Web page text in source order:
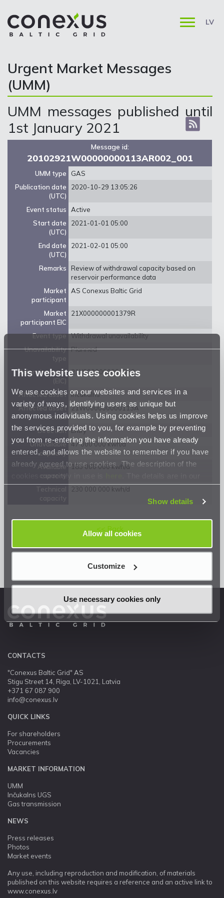
This website uses cookies
We use cookies on our websites and services in a
variety of ways, identifying users as unique but
anonymous individuals. Using cookies helps us improve
the services provided to you, for example by preventing
you from re-entering the information you have already
entered, and allows the website to remember if you have
already agreed to use cookies. The description of the
cookies currently in use is
Privacy Statement.
Show details
Allow all cookies
Customize
Use necessary cookies only
LV
Urgent Market Messages
(UMM)
UMM messages published until
1st January 2021
Message id:
20102921W00000000113AR002_001
UMM type
GAS
Publication date
(UTC)
2020-10-29 13:05:26
Event status
Active
Start date
(UTC)
2021-01-01 05:00
End date
(UTC)
2021-02-01 05:00
Remarks
Review of withdrawal capacity based on
reservoir performance data
Market
participant
AS Conexus Baltic Grid
Market
participant EIC
21X000000001379R
Event type Withdrawal unavailability
Unavailability Planned
Balancing zone 21Y0000000001359
Affected asset Incukalns
Affected asset
EIC code
21W000000000113A
Direction Entry
Unavailable
capacity
47 000 000 kwh/d
Available
capacity
183 000 000 kwh/d
230 000 000 kwh/d
<< Back
CONTACTS
"Conexus Baltic Grid" AS
Stigu Street 14, Riga, LV-1021, Latvia
+371 67 087 900
info@conexus.lv
QUICK LINKS
For shareholders
Procurements
Vacancies
MARKET INFORMATION
UMM
Inčukalns UGS
Gas transmission
NEWS
Press releases
Photos
Market events
Any use, including reproduction and modification, of materials
published on this website requires a reference and an active link to
www.conexus.lv